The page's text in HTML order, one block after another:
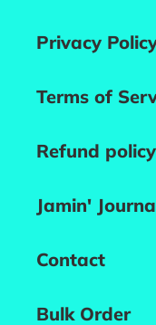
Privacy
Terms of
Refund policy
Jamin'
Contact
Bulk Order